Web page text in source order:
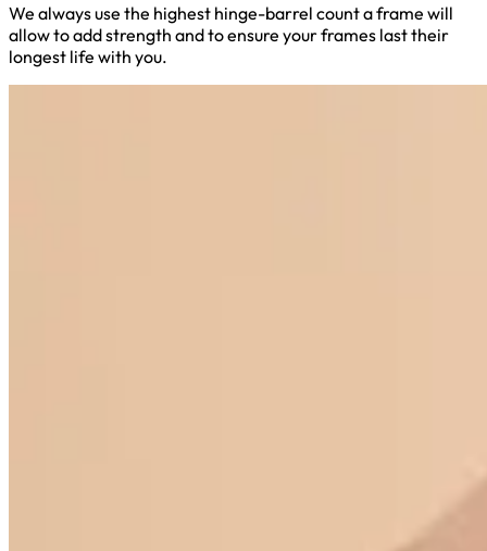
We always use the highest hinge-barrel count a frame will
allow to add strength and to ensure your frames last their
longest life with you.